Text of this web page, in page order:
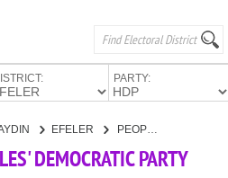
PARTY:
EFELER PEOPLES' DEMOCRATIC PARTY
DEMOCRATIC PARTY